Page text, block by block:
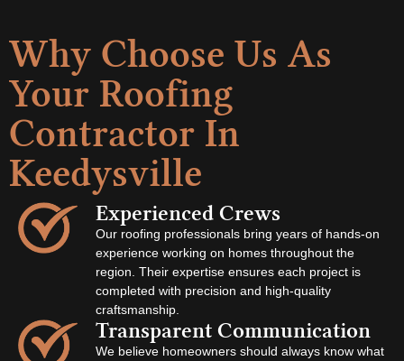
Why Choose Us As
Your Roofing
Contractor In
Keedysville
Experienced Crews
Our roofing professionals bring years of hands-on
experience working on homes throughout the
region. Their expertise ensures each project is
completed with precision and high-quality
craftsmanship.
Transparent Communication
We believe homeowners should always know what